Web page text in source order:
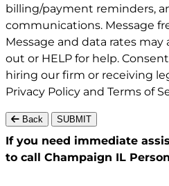
billing/payment reminders,
communications. Message
Message and data rates may
out or HELP for help.
hiring our firm or receiving
Privacy Policy and Terms of
Back SUBMIT
If you need immediate
to call Champaign IL